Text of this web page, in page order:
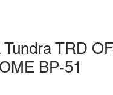
Tundra TRD
BP-51